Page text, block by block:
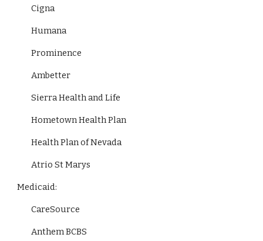
Cigna
Humana
Prominence
Ambetter
Sierra Health and Life
Hometown Health Plan
Health Plan of Nevada
Atrio St Marys
Medicaid:
CareSource
Anthem BCBS